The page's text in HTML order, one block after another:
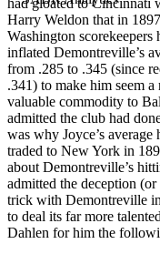
Harry Weldon that in 1897
Washington scorekeepers
inflated Demontreville’s
from .285 to .345 (since
.341) to make him seem a
valuable commodity to
admitted the club had
was why Joyce’s
traded to New York in
about Demontreville’s
admitted the deception
trick with Demontreville
to deal its far more
Dahlen for him the